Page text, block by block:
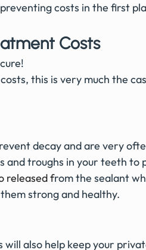
costs in the first
Costs
this is very much the
decay and are very
and troughs in your teeth to
released from the sealant
strong and healthy.